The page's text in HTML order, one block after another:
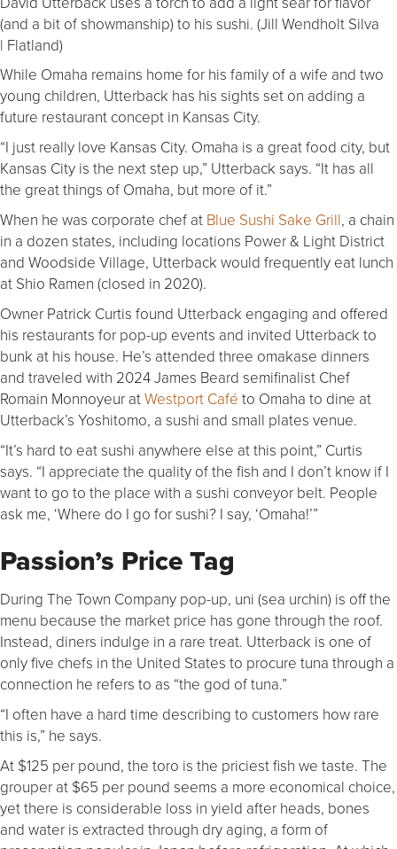
(and a bit of showmanship) to his sushi. (Jill Wendholt Silva
| Flatland)
While Omaha remains home for his family of a wife and two
young children, Utterback has his sights set on adding a
future restaurant concept in Kansas City.
“I just really love Kansas City. Omaha is a great food city, but
Kansas City is the next step up,” Utterback says. “It has all
the great things of Omaha, but more of it.”
When he was corporate chef at Blue Sushi Sake Grill, a chain
in a dozen states, including locations Power & Light District
and Woodside Village, Utterback would frequently eat lunch
at Shio Ramen (closed in 2020).
Owner Patrick Curtis found Utterback engaging and offered
his restaurants for pop-up events and invited Utterback to
bunk at his house. He’s attended three omakase dinners
and traveled with 2024 James Beard semifinalist Chef
Romain Monnoyeur atWestport Café to Omaha to dine at
Utterback’s Yoshitomo, a sushi and small plates venue.
“It’s hard to eat sushi anywhere else at this point,” Curtis
says. “I appreciate the quality of the fish and I don’t know if I
want to go to the place with a sushi conveyor belt. People
ask me, ‘Where do I go for sushi? I say, ‘Omaha!’”
Passion’s Price Tag
During The Town Company pop-up, uni (sea urchin) is off the
menu because the market price has gone through the roof.
Instead, diners indulge in a rare treat. Utterback is one of
only five chefs in the United States to procure tuna through a
connection he refers to as “the god of tuna.”
“I often have a hard time describing to customers how rare
this is,” he says.
At $125 per pound, the toro is the priciest fish we taste. The
grouper at $65 per pound seems a more economical choice,
yet there is considerable loss in yield after heads, bones
and water is extracted through dry aging, a form of